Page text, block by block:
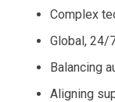
Complex
Global, 24/
Balancing
Aligning